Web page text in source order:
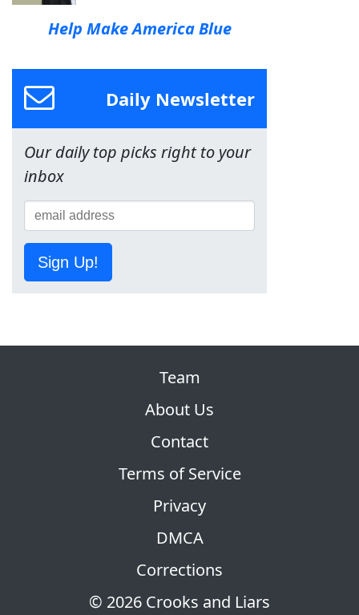
Help Make America Blue
Daily Newsletter
Our daily top picks right to your
inbox
Sign Up!
© 2026 Crooks and Liars
Team
About Us
Contact
Terms of Service
Privacy
DMCA
Corrections